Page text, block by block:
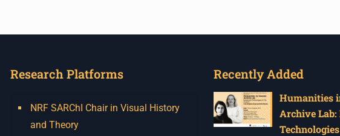
Research Platforms
NRF SARChI Chair in Visual History
and Theory
Recently Added
Humanities
Archive